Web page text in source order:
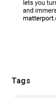
Tags